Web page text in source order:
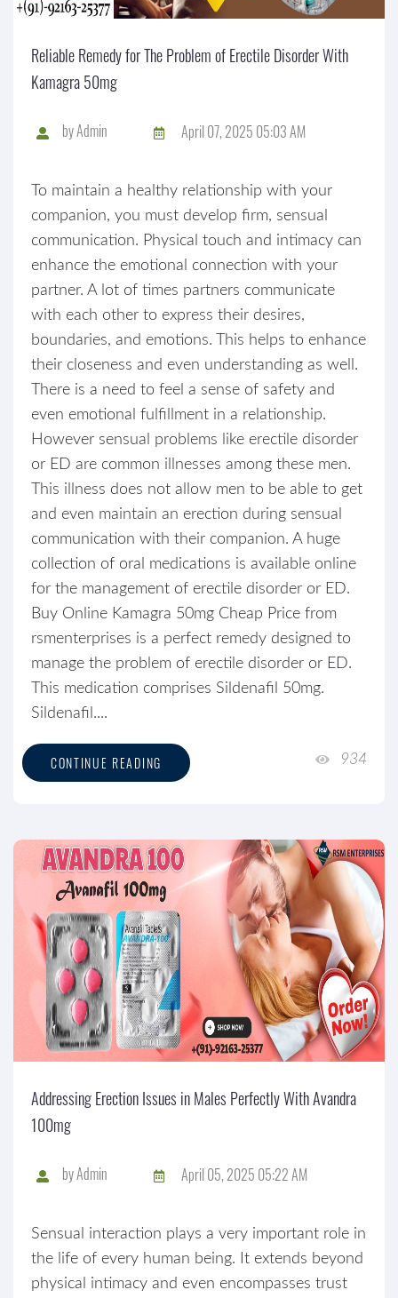
Reliable Remedy for The Problem of Erectile Disorder With
Kamagra 50mg
byAdmin April 07, 2025 05:03 AM
To maintain a healthy relationship with your
companion, you must develop firm, sensual
communication. Physical touch and intimacy can
enhance the emotional connection with your
partner. A lot of times partners communicate
with each other to express their desires,
boundaries, and emotions. This helps to enhance
their closeness and even understanding as well.
There is a need to feel a sense of safety and
even emotional fulfillment in a relationship.
However sensual problems like erectile disorder
or ED are common illnesses among these men.
This illness does not allow men to be able to get
and even maintain an erection during sensual
communication with their companion. A huge
collection of oral medications is available online
for the management of erectile disorder or ED.
Buy Online Kamagra 50mg Cheap Price from
rsmenterprises is a perfect remedy designed to
manage the problem of erectile disorder or ED.
This medication comprises Sildenafil 50mg.
Sildenafil....
CONTINUE READING 934
Addressing Erection Issues in Males Perfectly With Avandra
100mg
byAdmin April 05, 2025 05:22 AM
Sensual interaction plays a very important role in
the life of every human being. It extends beyond
physical intimacy and even encompasses trust